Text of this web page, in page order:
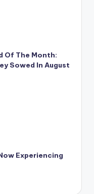
Of The Month:
Sowed In August
Experiencing